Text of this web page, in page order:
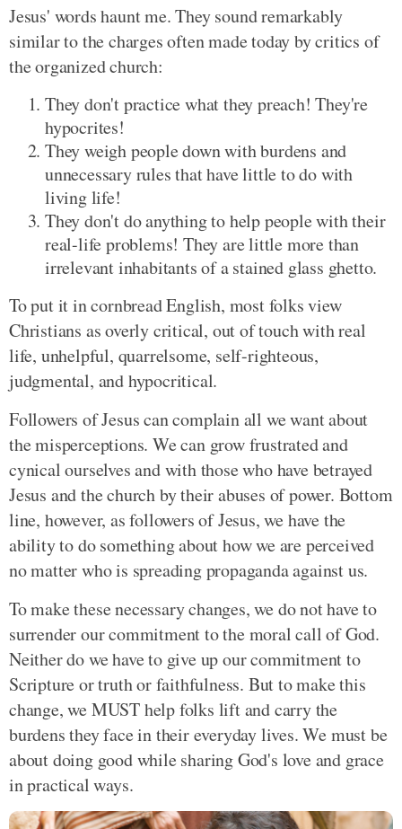
Jesus' words haunt me. They sound remarkably
similar to the charges often made today by critics of
the organized church:
They don't practice what they preach! They're
hypocrites!
They weigh people down with burdens and
unnecessary rules that have little to do with
living life!
They don't do anything to help people with their
real-life problems! They are little more than
irrelevant inhabitants of a stained glass ghetto.
To put it in cornbread English, most folks view
Christians as overly critical, out of touch with real
life, unhelpful, quarrelsome, self-righteous,
judgmental, and hypocritical.
Followers of Jesus can complain all we want about
the misperceptions. We can grow frustrated and
cynical ourselves and with those who have betrayed
Jesus and the church by their abuses of power. Bottom
line, however, as followers of Jesus, we have the
ability to do something about how we are perceived
no matter who is spreading propaganda against us.
To make these necessary changes, we do not have to
surrender our commitment to the moral call of God.
Neither do we have to give up our commitment to
Scripture or truth or faithfulness. But to make this
change, we MUST help folks lift and carry the
burdens they face in their everyday lives. We must be
about doing good while sharing God's love and grace
in practical ways.